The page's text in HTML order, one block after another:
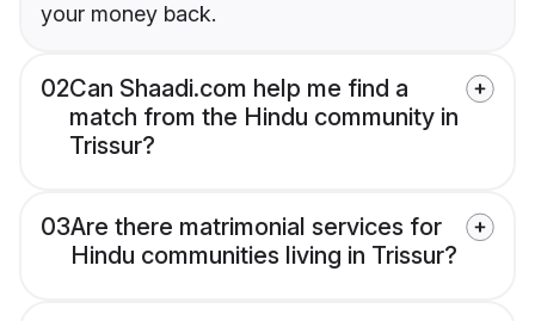
your money back.
02Can Shaadi.com help me find a
match from the Hindu community in
Trissur?
03Are there matrimonial services for
Hindu communities living in Trissur?